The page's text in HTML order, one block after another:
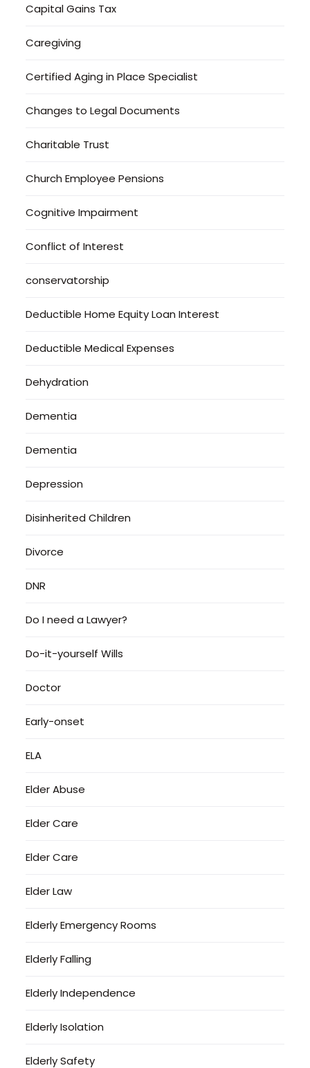
Capital Gains Tax
Caregiving
Certified Aging in Place Specialist
Changes to Legal Documents
Charitable Trust
Church Employee Pensions
Cognitive Impairment
Conflict of Interest
conservatorship
Deductible Home Equity Loan Interest
Deductible Medical Expenses
Dehydration
Dementia
Dementia
Depression
Disinherited Children
Divorce
DNR
Do I need a Lawyer?
Do-it-yourself Wills
Doctor
Early-onset
ELA
Elder Abuse
Elder Care
Elder Care
Elder Law
Elderly Emergency Rooms
Elderly Falling
Elderly Independence
Elderly Isolation
Elderly Safety